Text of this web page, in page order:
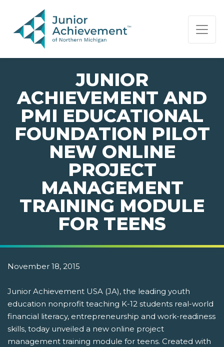
PAGE NAVIGATION:
END OF PAGE NAVIGATION.
JUNIOR
ACHIEVEMENT AND
PMI EDUCATIONAL
FOUNDATION PILOT
NEW ONLINE
PROJECT
MANAGEMENT
TRAINING MODULE
FOR TEENS
November 18, 2015
Junior Achievement USA (JA), the leading youth
education nonprofit teaching K-12 students real-world
financial literacy, entrepreneurship and work-readiness
skills, today unveiled a new online project
management training module for teens. Created with